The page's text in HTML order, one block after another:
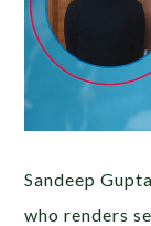
Sandeep
who renders